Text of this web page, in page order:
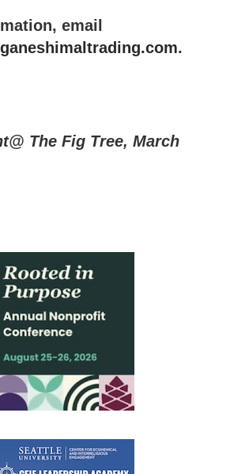
email
.
The Fig Tree, March